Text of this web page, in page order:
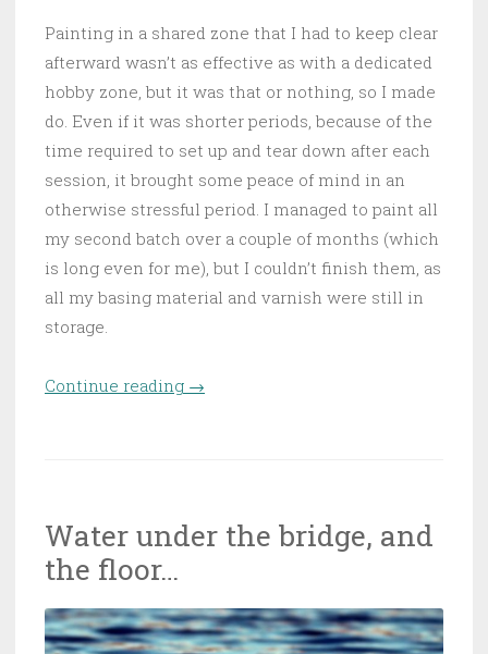
Painting in a shared zone that I had to keep clear
afterward wasn’t as effective as with a dedicated
hobby zone, but it was that or nothing, so I made
do. Even if it was shorter periods, because of the
time required to set up and tear down after each
session, it brought some peace of mind in an
otherwise stressful period. I managed to paint all
my second batch over a couple of months (which
is long even for me), but I couldn’t finish them, as
all my basing material and varnish were still in
storage.
Continue reading “Daugthers of the Jungle”
→
Water under the bridge, and
the floor…